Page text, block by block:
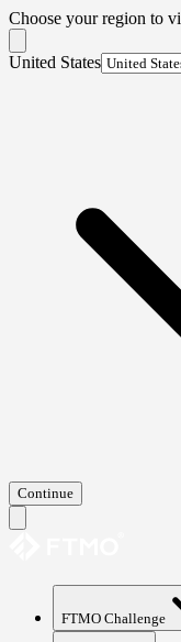
Choose your region to
United States
Continue
FTMO Challenge